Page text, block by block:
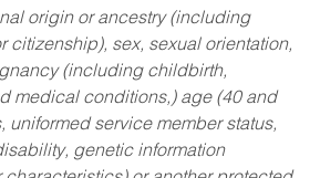
origin or ancestry (including
citizenship), sex, sexual orientation,
(including childbirth,
medical conditions,) age (40 and
uniformed service member status,
genetic information